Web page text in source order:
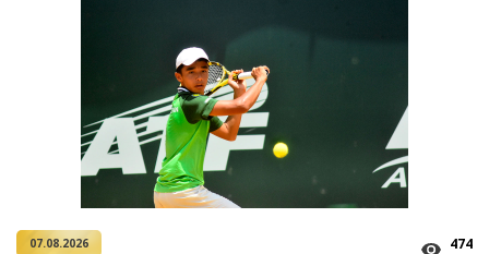
07.08.2026 474